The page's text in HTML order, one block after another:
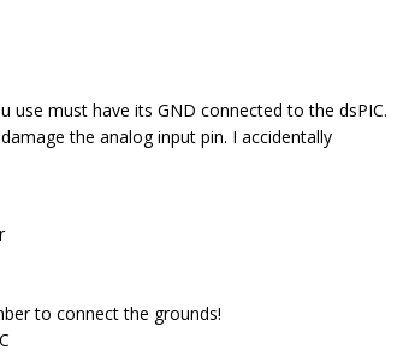
must have its GND connected to the dsPIC.
the analog input pin. I accidentally
to connect the grounds!